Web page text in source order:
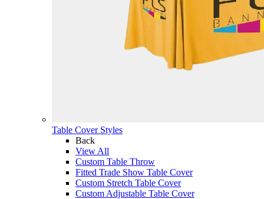
Table Cover Styles
Back
View All
Custom Table Throw
Fitted Trade Show Table Cover
Custom Stretch Table Cover
Custom Adjustable Table Cover